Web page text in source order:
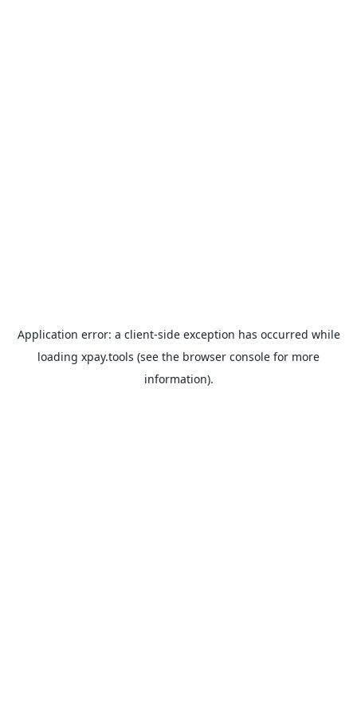
Application error: a client-side exception has occurred while
loading xpay.tools (see the browser console for more
information).